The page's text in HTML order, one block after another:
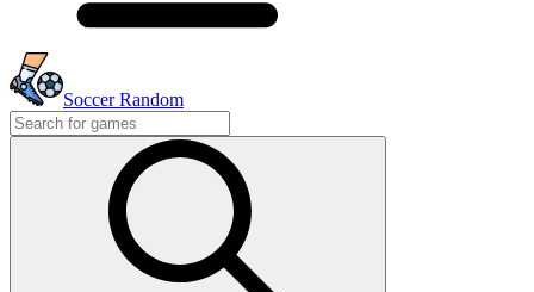
Soccer Random